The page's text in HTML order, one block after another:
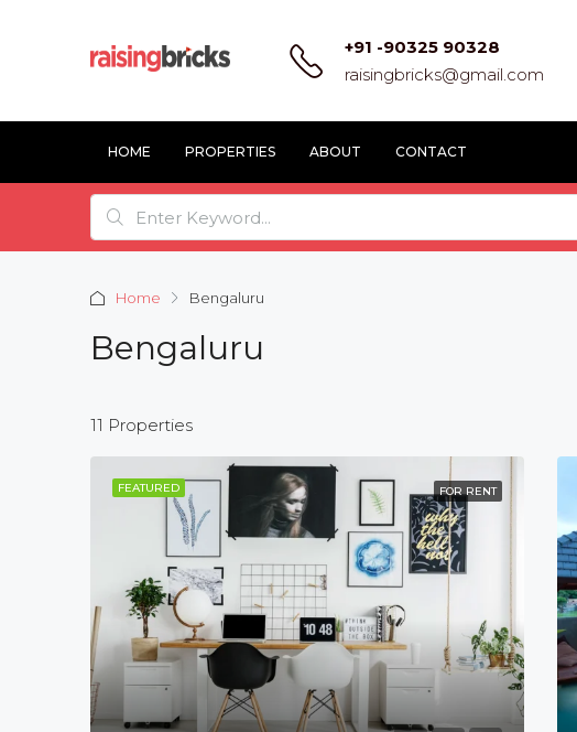
+91 -90325 90328
raisingbricks@gmail.com
HOME PROPERTIES ABOUT CONTACT
Home Bengaluru
Bengaluru
11 Properties
FEATURED FOR RENT